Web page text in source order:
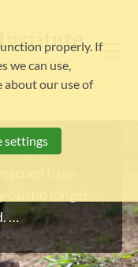
from
them the
properly. If
we can use,
about our use of
settings